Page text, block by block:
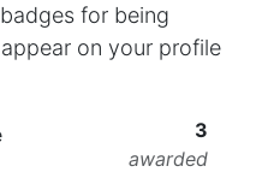
for being
on your profile
3
awarded